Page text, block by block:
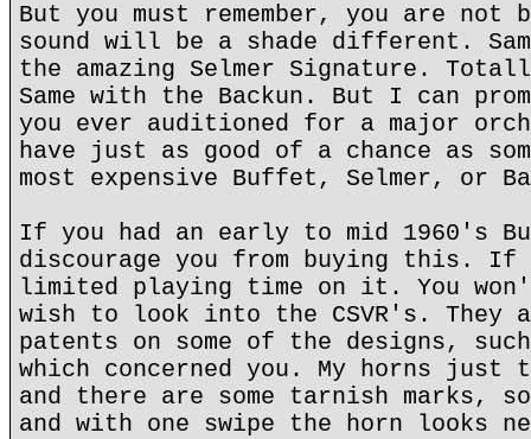
But you must remember, you are not
sound will be a shade different.
the amazing Selmer Signature.
Same with the Backun. But I can
you ever auditioned for a major
have just as good of a chance as
most expensive Buffet, Selmer, or
If you had an early to mid 1960's
discourage you from buying this. If
limited playing time on it. You
wish to look into the CSVR's. They
patents on some of the designs,
which concerned you. My horns just
and there are some tarnish marks,
and with one swipe the horn looks